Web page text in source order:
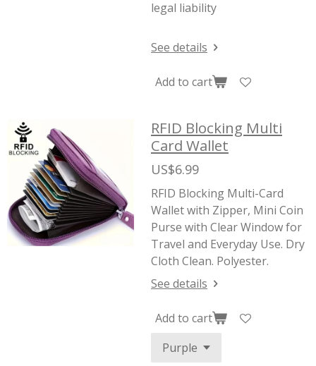
legal liability
See details
Add to cart
RFID Blocking Multi
Card Wallet
US$6.99
RFID Blocking Multi-Card
Wallet with Zipper, Mini Coin
Purse with Clear Window for
Travel and Everyday Use. Dry
Cloth Clean. Polyester.
See details
Add to cart